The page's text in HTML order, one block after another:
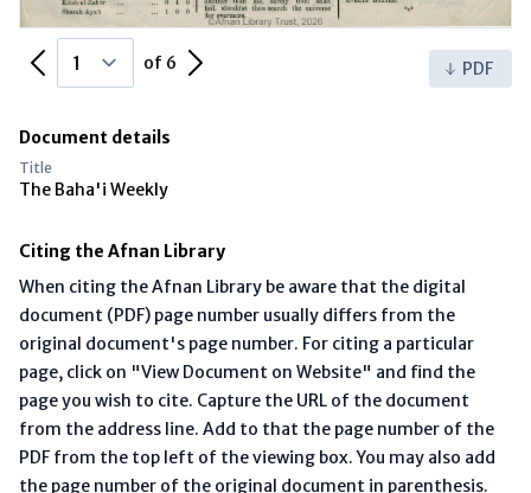
Previous Pageof 6 Next Page PDF
Document details
Title
The Baha'i Weekly
Citing the Afnan Library
When citing the Afnan Library be aware that the digital
document (PDF) page number usually differs from the
original document's page number. For citing a particular
page, click on "View Document on Website" and find the
page you wish to cite. Capture the URL of the document
from the address line. Add to that the page number of the
PDF from the top left of the viewing box. You may also add
the page number of the original document in parenthesis.